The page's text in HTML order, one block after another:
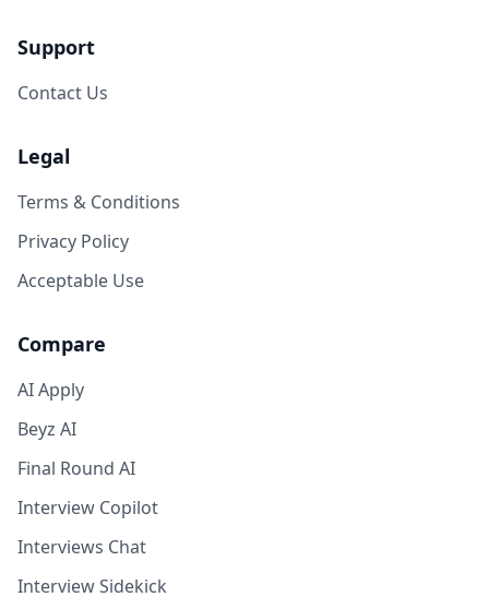
Support
Contact Us
Legal
Terms & Conditions
Privacy Policy
Acceptable Use
Compare
AI Apply
Beyz AI
Final Round AI
Interview Copilot
Interviews Chat
Interview Sidekick